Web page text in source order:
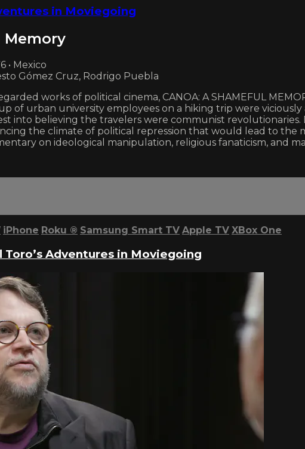
in Moviegoing
Memory
• Mexico
Gómez Cruz, Rodrigo Puebla
works of political cinema, CANOA: A SHAMEFUL
of urban university employees on a hiking trip were
into believing the travelers were communist
the climate of political repression that would lead to the
on ideological manipulation, religious fanaticism, and
iPhone Roku ® Samsung Smart TV Apple TV XBox One
Toro’s Adventures in Moviegoing